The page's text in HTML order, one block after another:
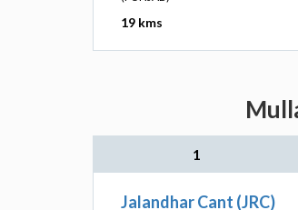
19 kms
1
Jalandhar Cant (JRC)